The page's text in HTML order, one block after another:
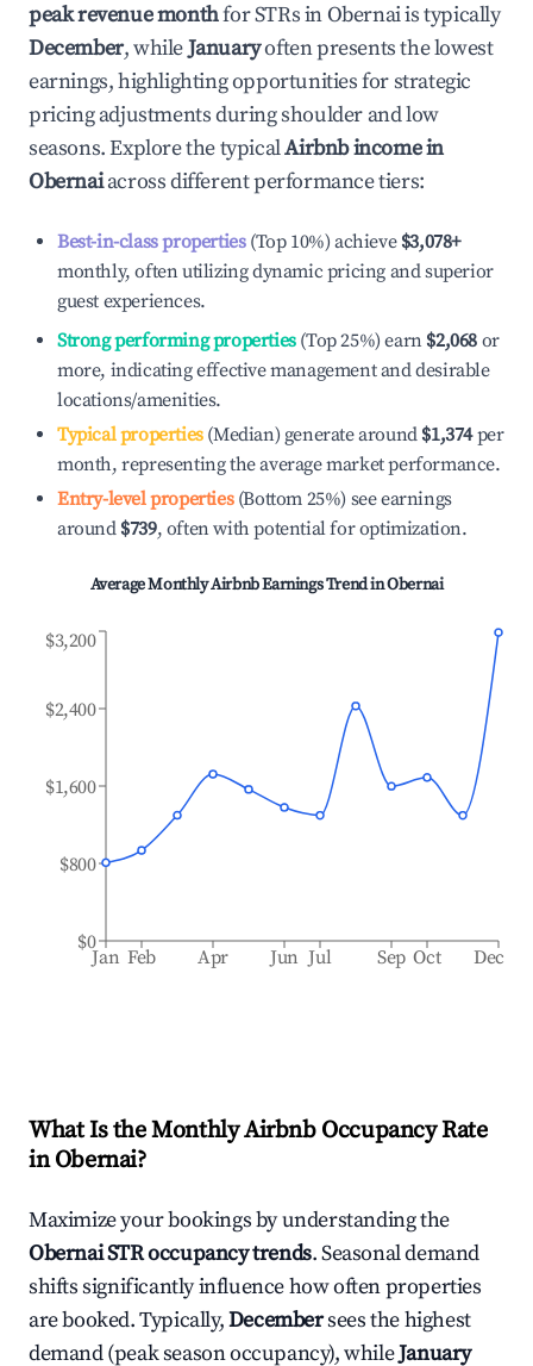
peak revenue monthfor STRs inObernaiis typically
December, whileJanuaryoften presents the lowest
earnings, highlighting opportunities for strategic
pricing adjustments during shoulder and low
seasons. Explore the typicalAirbnb income in
Obernaiacross different performance tiers:
Best-in-class properties(Top 10%) achieve $3,078+
monthly, often utilizing dynamic pricing and superior
guest experiences.
Strong performing properties(Top 25%) earn $2,068 or
more, indicating effective management and desirable
locations/amenities.
Typical properties(Median) generate around $1,374per
month, representing the average market performance.
Entry-level properties(Bottom 25%) see earnings
around $739, often with potential for optimization.
Average Monthly Airbnb Earnings Trend inObernai
Jan Feb Apr Jun Jul Sep Oct Dec
$0
$800
$1,600
$2,400
$3,200
What Is the Monthly Airbnb Occupancy Rate
inObernai?
Maximize your bookings by understanding the
ObernaiSTR occupancy trends. Seasonal demand
shifts significantly influence how often properties
are booked. Typically,Decembersees the highest
demand (peak season occupancy), whileJanuary